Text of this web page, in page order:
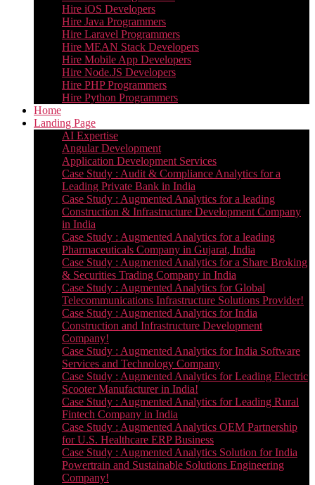
Hire iOS Developers
Hire Java Programmers
Hire Laravel Programmers
Hire MEAN Stack Developers
Hire Mobile App Developers
Hire Node.JS Developers
Hire PHP Programmers
Hire Python Programmers
Home
Landing Page
AI Expertise
Angular Development
Application Development Services
Case Study : Audit & Compliance Analytics for a
Leading Private Bank in India
Case Study : Augmented Analytics for a leading
Construction & Infrastructure Development Company
in India
Case Study : Augmented Analytics for a leading
Pharmaceuticals Company in Gujarat, India
Case Study : Augmented Analytics for a Share Broking
& Securities Trading Company in India
Case Study : Augmented Analytics for Global
Telecommunications Infrastructure Solutions Provider!
Case Study : Augmented Analytics for India
Construction and Infrastructure Development
Company!
Case Study : Augmented Analytics for India Software
Services and Technology Company
Case Study : Augmented Analytics for Leading Electric
Scooter Manufacturer in India!
Case Study : Augmented Analytics for Leading Rural
Fintech Company in India
Case Study : Augmented Analytics OEM Partnership
for U.S. Healthcare ERP Business
Case Study : Augmented Analytics Solution for India
Powertrain and Sustainable Solutions Engineering
Company!